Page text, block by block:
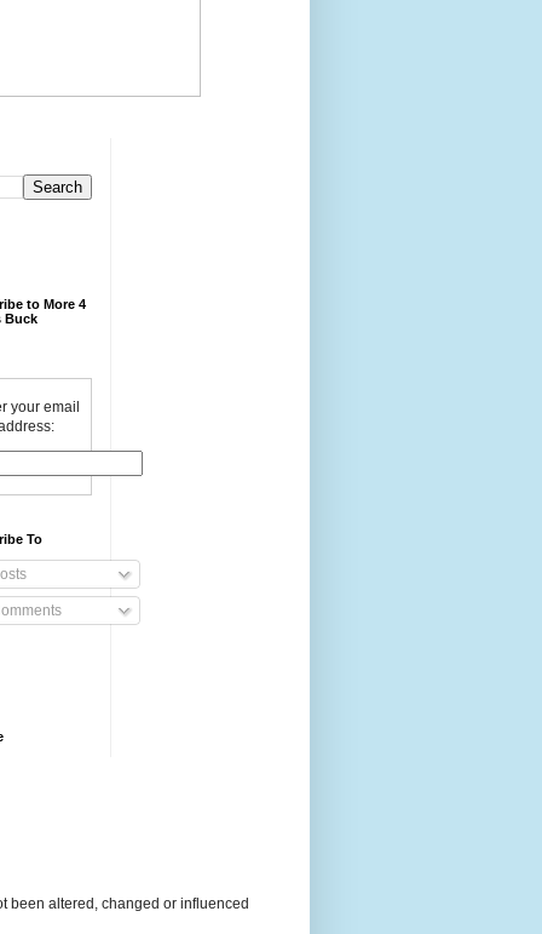
to More 4
Buck
your email
To
been altered, changed or influenced